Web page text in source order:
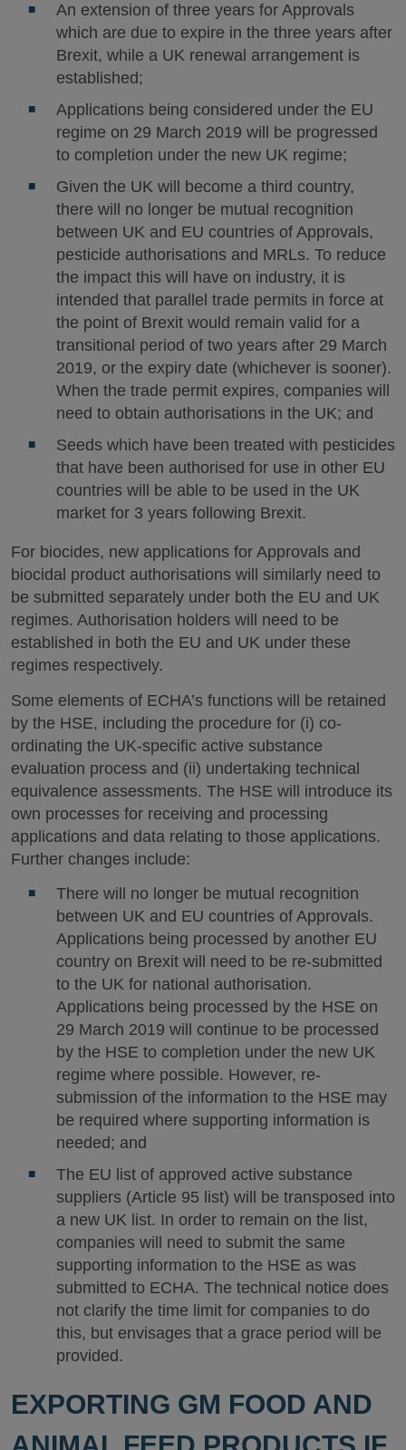
An extension of three years for Approvals
which are due to expire in the three years after
Brexit, while a UK renewal arrangement is
established;
Applications being considered under the EU
regime on 29 March 2019 will be progressed
to completion under the new UK regime;
Given the UK will become a third country,
there will no longer be mutual recognition
between UK and EU countries of Approvals,
pesticide authorisations and MRLs. To reduce
the impact this will have on industry, it is
intended that parallel trade permits in force at
the point of Brexit would remain valid for a
transitional period of two years after 29 March
2019, or the expiry date (whichever is sooner).
When the trade permit expires, companies will
need to obtain authorisations in the UK; and
Seeds which have been treated with pesticides
that have been authorised for use in other EU
countries will be able to be used in the UK
market for 3 years following Brexit.
For biocides, new applications for Approvals and
biocidal product authorisations will similarly need to
be submitted separately under both the EU and UK
regimes. Authorisation holders will need to be
established in both the EU and UK under these
regimes respectively.
Some elements of ECHA’s functions will be retained
by the HSE, including the procedure for (i) co-
ordinating the UK-specific active substance
evaluation process and (ii) undertaking technical
equivalence assessments. The HSE will introduce its
own processes for receiving and processing
applications and data relating to those applications.
Further changes include:
There will no longer be mutual recognition
between UK and EU countries of Approvals.
Applications being processed by another EU
country on Brexit will need to be re-submitted
to the UK for national authorisation.
Applications being processed by the HSE on
29 March 2019 will continue to be processed
by the HSE to completion under the new UK
regime where possible. However, re-
submission of the information to the HSE may
be required where supporting information is
needed; and
The EU list of approved active substance
suppliers (Article 95 list) will be transposed into
a new UK list. In order to remain on the list,
companies will need to submit the same
supporting information to the HSE as was
submitted to ECHA. The technical notice does
not clarify the time limit for companies to do
this, but envisages that a grace period will be
provided.
EXPORTING GM FOOD AND